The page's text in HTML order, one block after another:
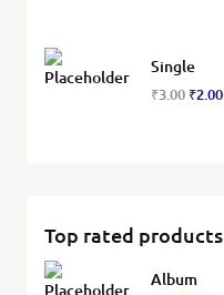
Single
₹3.00 ₹2.00
Top rated products
Album